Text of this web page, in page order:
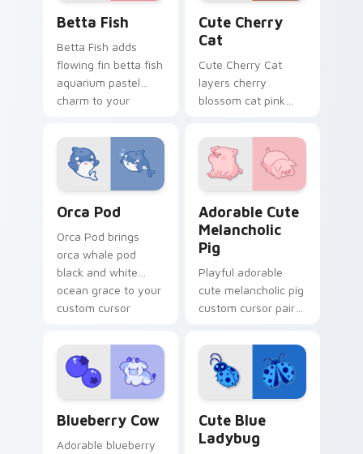
Betta Fish
Betta Fish adds
flowing fin betta fish
aquarium pastel
charm to your
custom cursor duo.
Cute Cherry
Cat
Cute Cherry Cat
layers cherry
blossom cat pink
your custom cursor
pointer and click
duo.
Orca Pod
Orca Pod brings
orca whale pod
black and white
ocean grace to your
custom cursor
Adorable Cute
Melancholic
Pig
Playful adorable
cute melancholic pig
custom cursor pair
piggy farmyard
cheer on every click.
Blueberry Cow
Adorable blueberry
Cute Blue
Ladybug